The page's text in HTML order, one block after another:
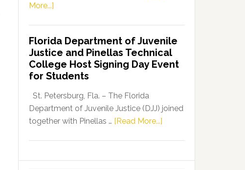
More...]
Leader
Fentrice
Driskell,
Representatives
Kelly
Skidmore
and
Florida Department of Juvenile
Justice and Pinellas Technical
College Host Signing Day Event
for Students
St. Petersburg, Fla. – The Florida
Department of Juvenile Justice (DJJ) joined
together with Pinellas … [Read More...]
of